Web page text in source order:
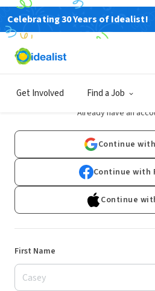
Celebrating 30 Years of Idealist!
Get Involved Find a JobSign
Already have an
Continue
Continue with
Continue
First Name